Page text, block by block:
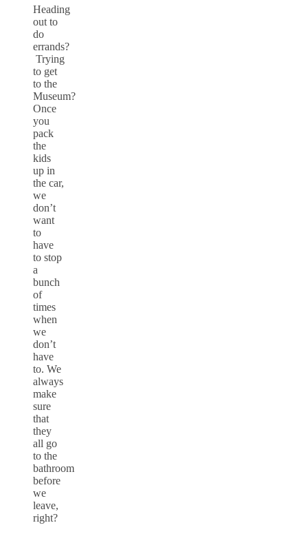
Heading
out to
do
errands?
Trying
to get
to the
Museum?
Once
you
pack
the
kids
up in
the car,
we
don’t
want
to
have
to stop
a
bunch
of
times
when
we
don’t
have
to. We
always
make
sure
that
they
all go
to the
bathroom
before
we
leave,
right?